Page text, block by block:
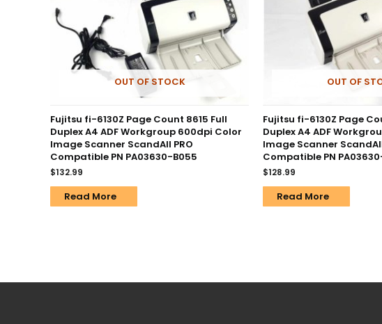
OUT OF STOCK
Fujitsu fi-6130Z Page Count 8615 Full
Duplex A4 ADF Workgroup 600dpi Color
Image Scanner ScandAll PRO
Compatible PN PA03630-B055
$132.99
Read More
OUT OF
Fujitsu fi-6130Z Page
Duplex A4 ADF
Image Scanner ScandAll
Compatible PN
$128.99
Read More